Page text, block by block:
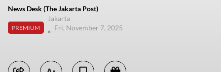
News Desk (The Jakarta Post)
PREMIUM
Jakarta
Fri, November 7, 2025